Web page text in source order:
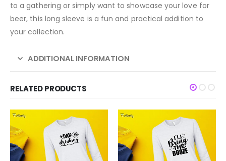
to a gathering or simply want to showcase your love for
beer, this long sleeve is a fun and practical addition to
your collection.
ADDITIONAL INFORMATION
RELATED PRODUCTS